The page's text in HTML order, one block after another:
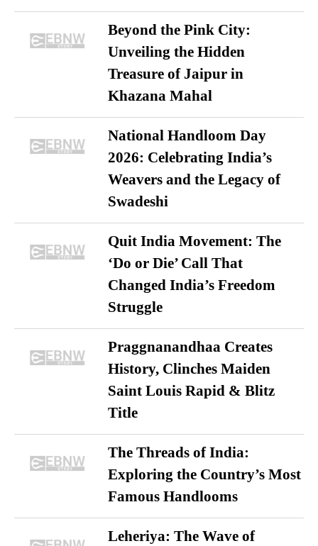
Beyond the Pink City:
Unveiling the Hidden
Treasure of Jaipur in
Khazana Mahal
National Handloom Day
2026: Celebrating India’s
Weavers and the Legacy of
Swadeshi
Quit India Movement: The
‘Do or Die’ Call That
Changed India’s Freedom
Struggle
Praggnanandhaa Creates
History, Clinches Maiden
Saint Louis Rapid & Blitz
Title
The Threads of India:
Exploring the Country’s Most
Famous Handlooms
Leheriya: The Wave of